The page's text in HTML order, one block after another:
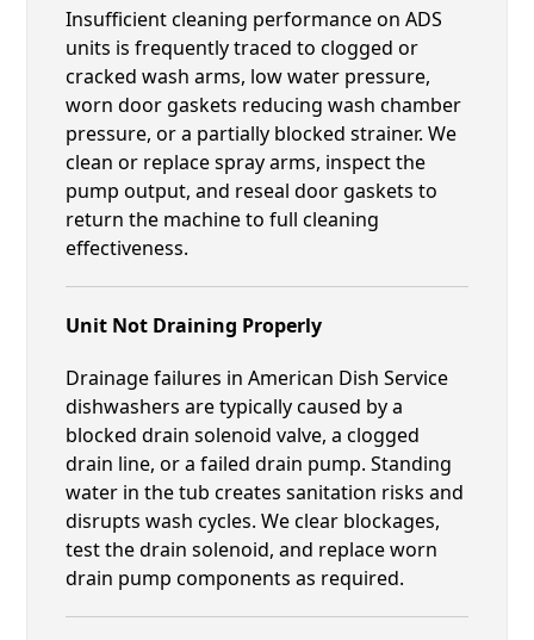
Insufficient cleaning performance on ADS
units is frequently traced to clogged or
cracked wash arms, low water pressure,
worn door gaskets reducing wash chamber
pressure, or a partially blocked strainer. We
clean or replace spray arms, inspect the
pump output, and reseal door gaskets to
return the machine to full cleaning
effectiveness.
Unit Not Draining Properly
Drainage failures in American Dish Service
dishwashers are typically caused by a
blocked drain solenoid valve, a clogged
drain line, or a failed drain pump. Standing
water in the tub creates sanitation risks and
disrupts wash cycles. We clear blockages,
test the drain solenoid, and replace worn
drain pump components as required.